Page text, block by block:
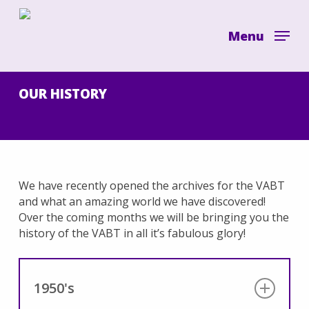
Skip
Menu
OUR HISTORY
We have recently opened the archives for the VABT
and what an amazing world we have discovered!
Over the coming months we will be bringing you the
history of the VABT in all it’s fabulous glory!
1950's